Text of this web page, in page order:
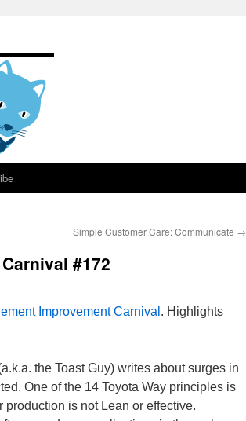
Simple Customer Care: Communicate →
#172
Improvement Carnival . Highlights
the Toast Guy) writes about surges in
One of the 14 Toyota Way principles is
is not Lean or effective.